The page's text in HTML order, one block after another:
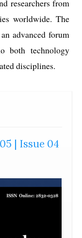
researchers from
worldwide. The
advanced forum
both technology
disciplines.
| Issue 04